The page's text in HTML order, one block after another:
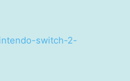
switch-2-